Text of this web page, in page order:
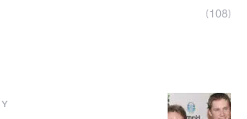
(108)